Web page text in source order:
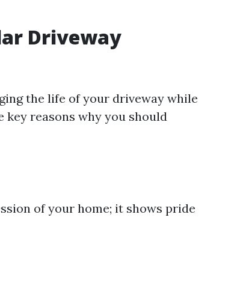
Driveway
the life of your driveway while
key reasons why you should
of your home; it shows pride